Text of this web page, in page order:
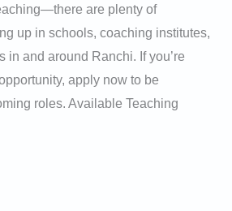
are plenty of
up in schools, coaching institutes,
in and around Ranchi. If you’re
apply now to be
roles. Available Teaching